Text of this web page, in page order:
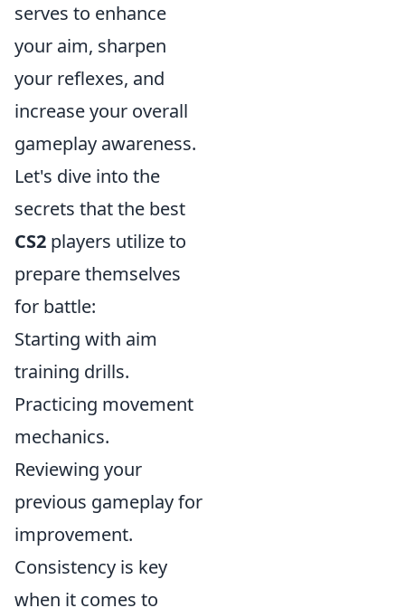
serves to enhance
your aim, sharpen
your reflexes, and
increase your overall
gameplay awareness.
Let's dive into the
secrets that the best
CS2 players utilize to
prepare themselves
for battle:
Starting with aim
training drills.
Practicing movement
mechanics.
Reviewing your
previous gameplay for
improvement.
Consistency is key
when it comes to